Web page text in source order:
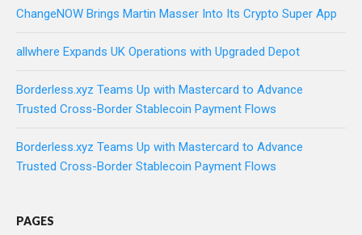
ChangeNOW Brings Martin Masser Into Its Crypto Super App
allwhere Expands UK Operations with Upgraded Depot
Borderless.xyz Teams Up with Mastercard to Advance
Trusted Cross-Border Stablecoin Payment Flows
Borderless.xyz Teams Up with Mastercard to Advance
Trusted Cross-Border Stablecoin Payment Flows
PAGES